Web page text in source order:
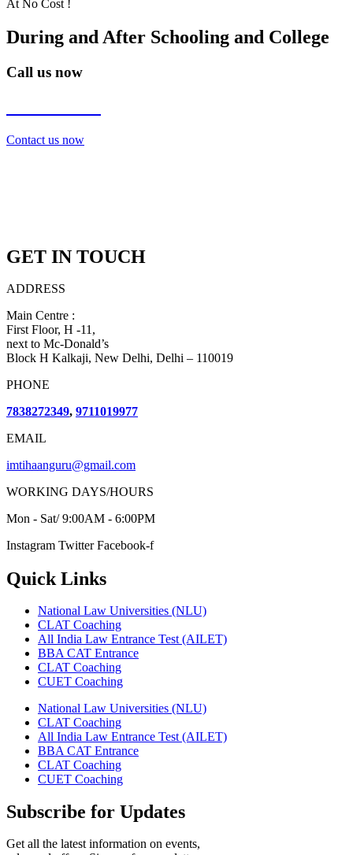
At No Cost !
During and After Schooling and College
Call us now
Contact us now
GET IN TOUCH
ADDRESS
Main Centre :
First Floor, H -11,
next to Mc-Donald’s
Block H Kalkaji, New Delhi, Delhi – 110019
PHONE
7838272349, 9711019977
EMAIL
imtihaanguru@gmail.com
WORKING DAYS/HOURS
Mon - Sat/ 9:00AM - 6:00PM
Instagram Twitter Facebook-f
Quick Links
National Law Universities (NLU)
CLAT Coaching
All India Law Entrance Test (AILET)
BBA CAT Entrance
CLAT Coaching
CUET Coaching
National Law Universities (NLU)
CLAT Coaching
All India Law Entrance Test (AILET)
BBA CAT Entrance
CLAT Coaching
CUET Coaching
Subscribe for Updates
Get all the latest information on events,